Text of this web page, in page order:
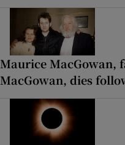
Maurice MacGowan,
MacGowan, dies